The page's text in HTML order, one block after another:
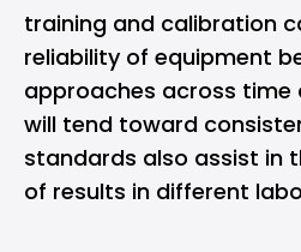
training and calibration
reliability of equipment
approaches across time
will tend toward
standards also assist in
of results in different